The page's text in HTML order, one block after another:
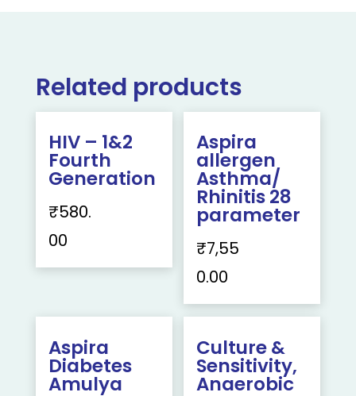
Related products
HIV – 1&2
Fourth
Generation
₹580.
00
Aspira
allergen
Asthma/
Rhinitis 28
parameter
₹7,55
0.00
Aspira
Diabetes
Amulya
Culture &
Sensitivity,
Anaerobic